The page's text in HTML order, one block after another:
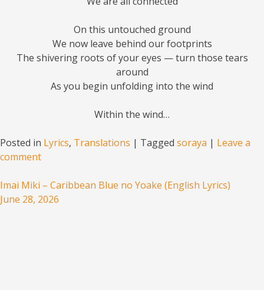
On this untouched ground
We now leave behind our footprints
The shivering roots of your eyes — turn those tears
around
As you begin unfolding into the wind
Within the wind…
Posted in Lyrics, Translations | Tagged soraya | Leave a
comment
Imai Miki – Caribbean Blue no Yoake (English Lyrics)
June 28, 2026